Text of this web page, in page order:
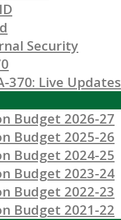
Security
370: Live Updates
Budget 2026-27
Budget 2025-26
Budget 2024-25
Budget 2023-24
Budget 2022-23
Budget 2021-22